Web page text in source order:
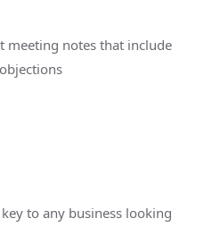
meeting notes that include
to any business looking